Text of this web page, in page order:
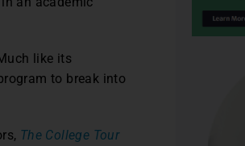
like its
to break into
The College Tour